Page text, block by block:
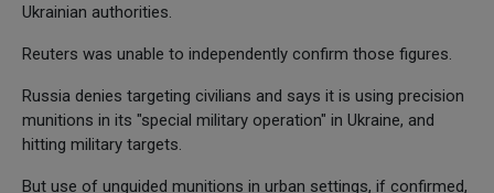
Ukrainian authorities.
Reuters was unable to independently confirm those figures.
Russia denies targeting civilians and says it is using precision
munitions in its "special military operation" in Ukraine, and
hitting military targets.
But use of unguided munitions in urban settings, if confirmed,